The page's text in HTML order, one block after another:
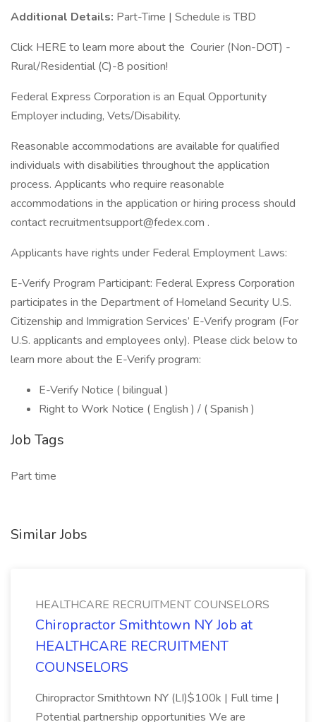
Additional Details: Part-Time | Schedule is TBD
Click HERE to learn more about the Courier (Non-DOT) -
Rural/Residential (C)-8 position!
Federal Express Corporation is an Equal Opportunity
Employer including, Vets/Disability.
Reasonable accommodations are available for qualified
individuals with disabilities throughout the application
process. Applicants who require reasonable
accommodations in the application or hiring process should
contactrecruitmentsupport@fedex.com .
Applicants have rights under Federal Employment Laws:
E-Verify Program Participant: Federal Express Corporation
participates in the Department of Homeland Security U.S.
Citizenship and Immigration Services’ E-Verify program (For
U.S. applicants and employees only). Please click below to
learn more about the E-Verify program:
E-Verify Notice ( bilingual )
Right to Work Notice ( English ) / ( Spanish )
Job Tags
Part time
Similar Jobs
HEALTHCARE RECRUITMENT COUNSELORS
Chiropractor Smithtown NY Job at
HEALTHCARE RECRUITMENT
COUNSELORS
Chiropractor Smithtown NY (LI)$100k | Full time |
Potential partnership opportunities We are